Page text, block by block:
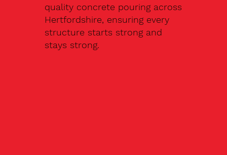
quality concrete pouring across
Hertfordshire, ensuring every
structure starts strong and
stays strong.